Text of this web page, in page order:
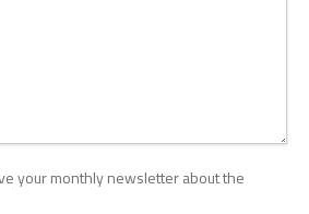
your monthly newsletter about the